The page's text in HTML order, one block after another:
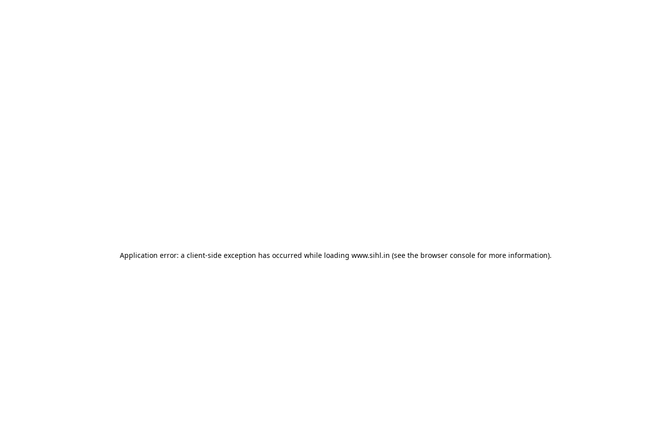
Application error: a client-side exception has occurred while loading www.sihl.in (see the browser consolefor more information).